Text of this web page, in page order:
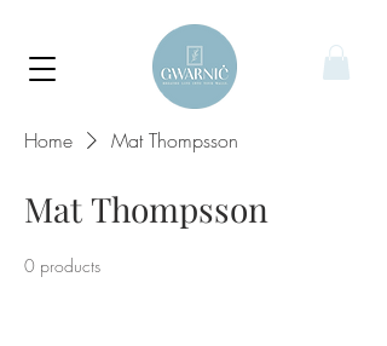
Home Mat Thompsson
Mat Thompsson
0 products